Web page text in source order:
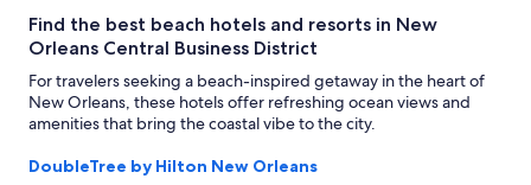
Find the best beach hotels and resorts in New
Orleans Central Business District
For travelers seeking a beach-inspired getaway in the heart of
New Orleans, these hotels offer refreshing ocean views and
amenities that bring the coastal vibe to the city.
DoubleTree by Hilton New Orleans